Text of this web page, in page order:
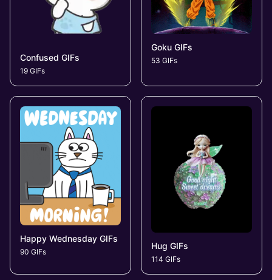
Confused GIFs
19 GIFs
Goku GIFs
53 GIFs
Happy Wednesday GIFs
90 GIFs
Hug GIFs
114 GIFs